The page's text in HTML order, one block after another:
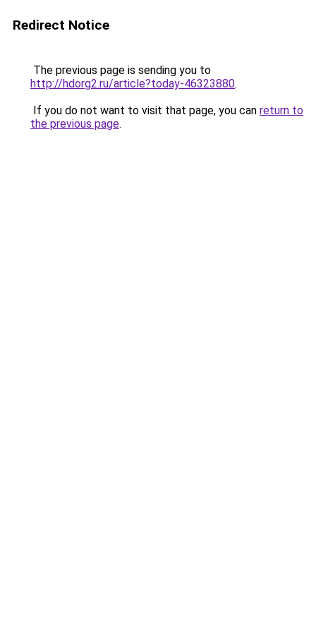
Redirect Notice
The previous page is sending you to
http://hdorg2.ru/article?today-46323880.
If you do not want to visit that page, you can return to
the previous page.